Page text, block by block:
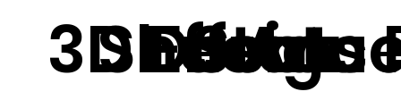
3D Effect
Sheet
Design
ns